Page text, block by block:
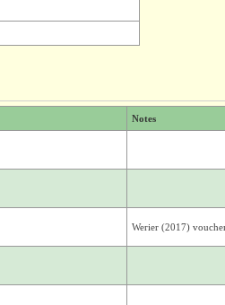
Notes
Werier (2017)